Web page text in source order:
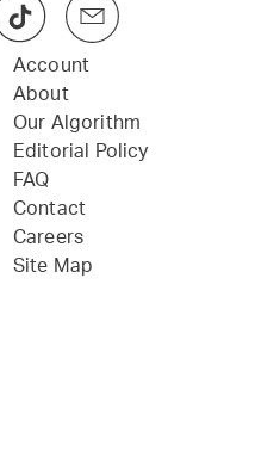
Account
About
Our Algorithm
Editorial Policy
FAQ
Contact
Careers
Site Map